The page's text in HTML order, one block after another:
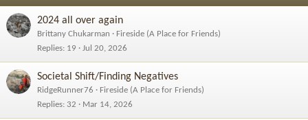
2024 all over again
Brittany Chukarman
Fireside (A Place for Friends)
Replies 19 Jul 20, 2026
Societal Shift/Finding Negatives
RidgeRunner76
Fireside (A Place for Friends)
Replies 32 Mar 14, 2026